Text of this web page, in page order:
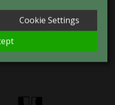
Cookie Settings